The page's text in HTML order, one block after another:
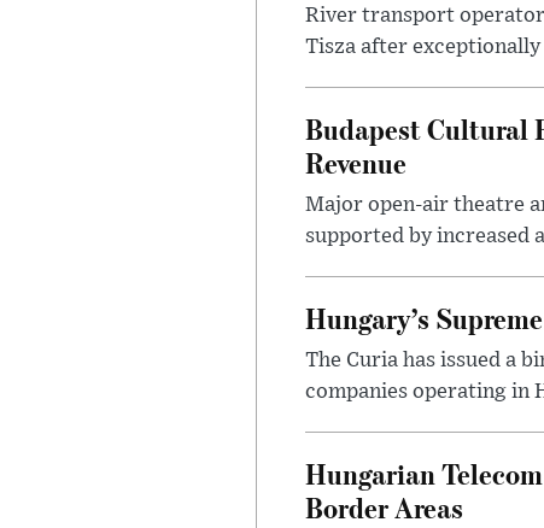
River transport
Tisza after
Budapest Cultural
Revenue
Major open-air theatre
supported by
Hungary’s
The Curia has issued a
companies operating in
Hungarian
Border Areas